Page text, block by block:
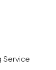
Service